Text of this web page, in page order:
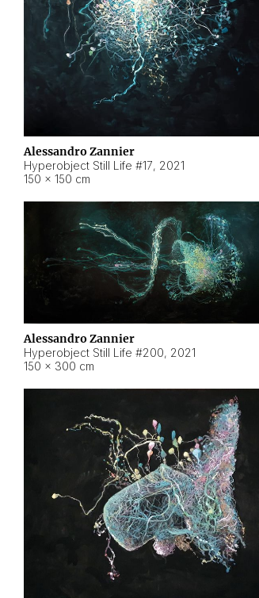
Alessandro Zannier
Hyperobject Still Life #17, 2021
150 × 150 cm
Alessandro Zannier
Hyperobject Still Life #200, 2021
150 × 300 cm